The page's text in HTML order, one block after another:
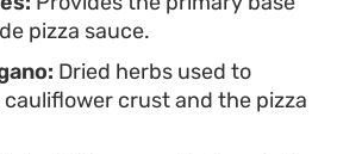
pizza sauce.
Dried herbs used to
crust and the pizza